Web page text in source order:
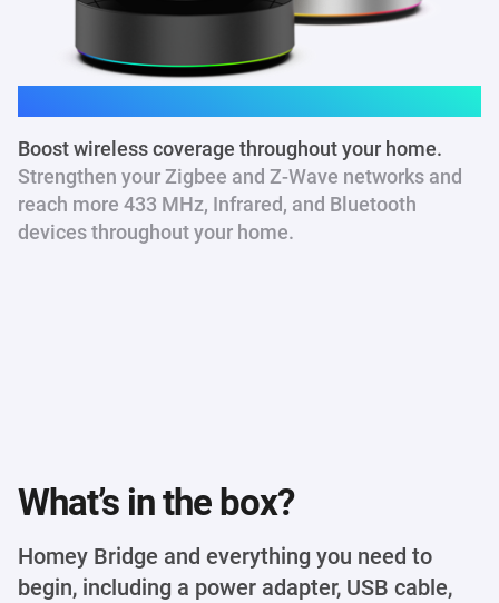
Boost wireless coverage throughout your home.
Strengthen your Zigbee and Z-Wave networks and
reach more 433 MHz, Infrared, and Bluetooth
devices throughout your home.
What’s in the box?
Homey Bridge and everything you need to
begin, including a power adapter, USB cable,